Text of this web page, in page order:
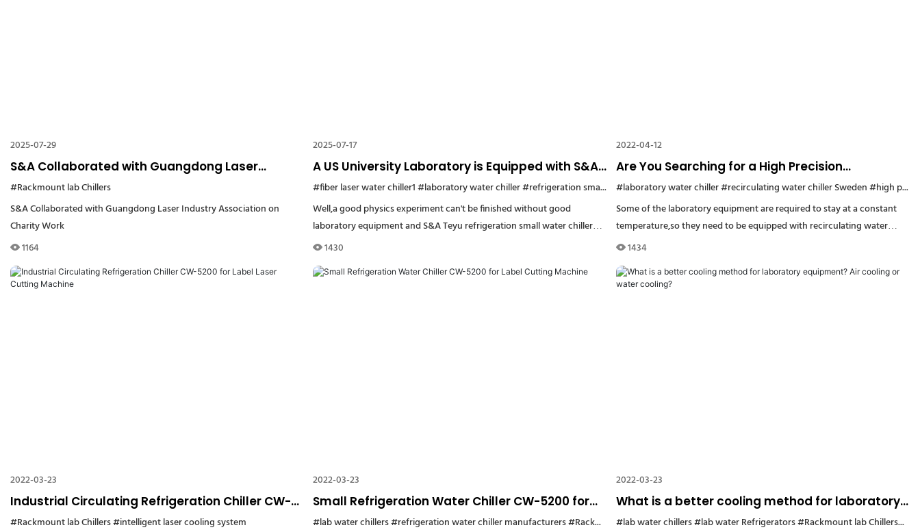
2025-07-29
S&A Collaborated with Guangdong Laser
Industry Association on Charity Work
#Rackmount lab Chillers
S&A Collaborated with Guangdong Laser Industry Association on
Charity Work
1164
2025-07-17
A US University Laboratory is Equipped with S&A
Teyu Refrigeration Small Water Chiller CW-5000
#fiber laser water chiller1#laboratory water chiller#refrigeration small water chiller US #Rackmount lab Chillers#industrial refrigeration unit
Well,a good physics experiment can't be finished without good
laboratory equipment and S&A Teyu refrigeration small water chiller
CW-5000 is one of them.
1430
2022-04-12
Are You Searching for a High Precision
Recirculating Water Chiller for Your Laboratory
Equipment?
#laboratory water chiller#recirculating water chiller Sweden#high precision recirculating water chiller
Some of the laboratory equipment are required to stay at a constant
temperature,so they need to be equipped with recirculating water
chillers.
1434
2022-03-23
Industrial Circulating Refrigeration Chiller CW-
5200 for Label Laser Cutting Machine
#Rackmount lab Chillers#intelligent laser cooling system
2022-03-23
Small Refrigeration Water Chiller CW-5200 for
Label Cutting Machine
#lab water chillers#refrigeration water chiller manufacturers#Rackmount lab Chillers #lab chiller1#small water chiller Korea#refrigeration water
2022-03-23
What is a better cooling method for laboratory
equipment? Air cooling or water cooling?
#lab water chillers#lab water Refrigerators#Rackmount lab Chillers